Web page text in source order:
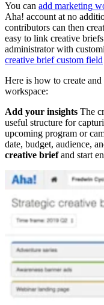
You can add marketing
Aha! account at no
contributors can then
easy to link creative
administrator with
creative brief custom field
Here is how to create
workspace:
Add your insights The
useful structure for
upcoming program or
date, budget, audience,
creative briefand start